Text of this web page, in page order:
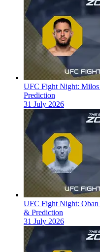
UFC Fight Night:
Prediction
31 July 2026
UFC Fight Night:
& Prediction
31 July 2026